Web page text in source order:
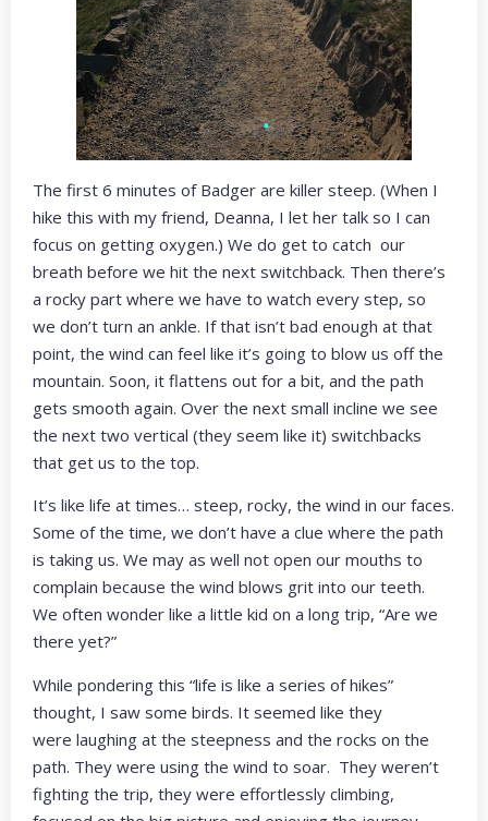
The first 6 minutes of Badger are killer steep. (When I
hike this with my friend, Deanna, I let her talk so I can
focus on getting oxygen.) We do get to catch our
breath before we hit the next switchback. Then there’s
a rocky part where we have to watch every step, so
we don’t turn an ankle. If that isn’t bad enough at that
point, the wind can feel like it’s going to blow us off the
mountain. Soon, it flattens out for a bit, and the path
gets smooth again. Over the next small incline we see
the next two vertical (they seem like it) switchbacks
that get us to the top.
It’s like life at times… steep, rocky, the wind in our faces.
Some of the time, we don’t have a clue where the path
is taking us. We may as well not open our mouths to
complain because the wind blows grit into our teeth.
We often wonder like a little kid on a long trip, “Are we
there yet?”
While pondering this “life is like a series of hikes”
thought, I saw some birds. It seemed like they
were laughing at the steepness and the rocks on the
path. They were using the wind to soar. They weren’t
fighting the trip, they were effortlessly climbing,